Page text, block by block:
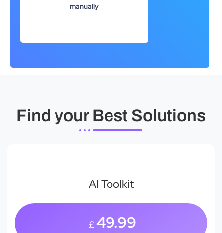
manually
Find your Best Solutions
AI Toolkit
£ 49.99